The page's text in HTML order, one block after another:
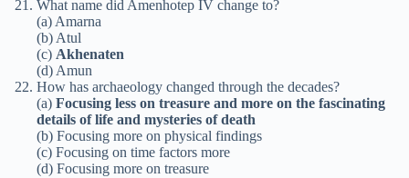
What name did Amenhotep IV change to?
(a) Amarna
(b) Atul
(c) Akhenaten
(d) Amun
How has archaeology changed through the decades?
(a) Focusing less on treasure and more on the fascinating
details of life and mysteries of death
(b) Focusing more on physical findings
(c) Focusing on time factors more
(d) Focusing more on treasure